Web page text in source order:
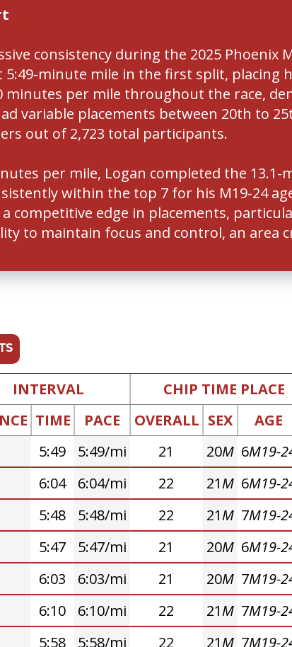
consistency during the 2025 Phoenix
minute mile in the first split, placing
minutes per mile throughout the race,
variable placements between 20th to
out of 2,723 total participants.
per mile, Logan completed the 13.1-
within the top 7 for his M19-24
competitive edge in placements,
to maintain focus and control, an area
INTERVAL
CHIP TIME PLACE
TIME PACE OVERALL SEX
AGE
5:49 5:49/mi 21 20M 6M19-
6:04 6:04/mi 22 21M 6M19-
5:48 5:48/mi 22 21M 7M19-
5:47 5:47/mi 21 20M 6M19-
6:03 6:03/mi 21 20M 7M19-
6:10 6:10/mi 22 21M 7M19-
5:58 5:58/mi 22 21M 7M19-